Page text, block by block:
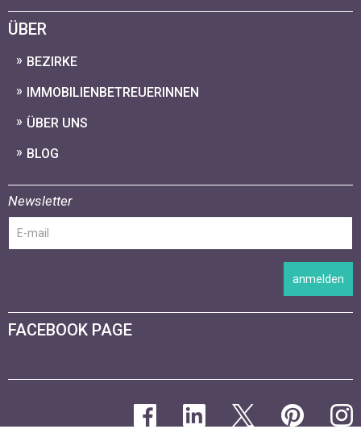
ÜBER
BEZIRKE
IMMOBILIENBETREUERINNEN
ÜBER UNS
BLOG
Newsletter
anmelden
FACEBOOK PAGE